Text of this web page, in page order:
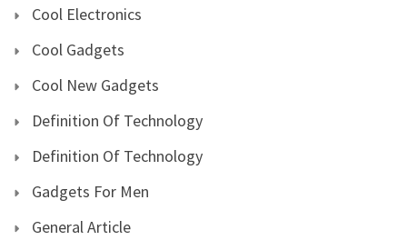
Cool Electronics
Cool Gadgets
Cool New Gadgets
Definition Of Technology
Definition Of Technology
Gadgets For Men
General Article